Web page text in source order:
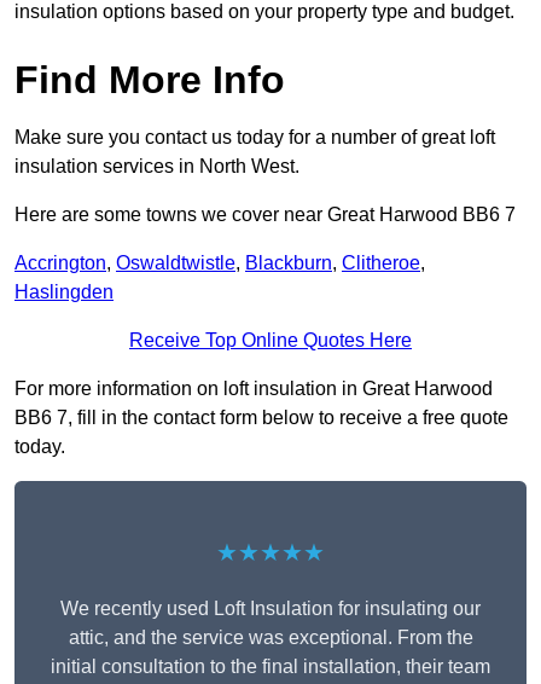
insulation options based on your property type and budget.
Find More Info
Make sure you contact us today for a number of great loft
insulation services in North West.
Here are some towns we cover near Great Harwood BB6 7
Accrington, Oswaldtwistle, Blackburn, Clitheroe,
Haslingden
Receive Top Online Quotes Here
For more information on loft insulation in Great Harwood
BB6 7, fill in the contact form below to receive a free quote
today.
★★★★★
We recently used Loft Insulation for insulating our
attic, and the service was exceptional. From the
initial consultation to the final installation, their team